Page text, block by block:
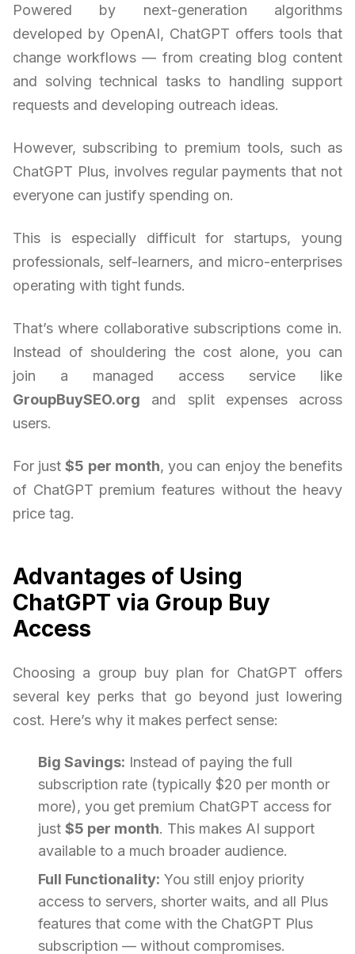
Powered by next-generation algorithms
developed by OpenAI, ChatGPT offers tools that
change workflows — from creating blog content
and solving technical tasks to handling support
requests and developing outreach ideas.
However, subscribing to premium tools, such as
ChatGPT Plus, involves regular payments that not
everyone can justify spending on.
This is especially difficult for startups, young
professionals, self-learners, and micro-enterprises
operating with tight funds.
That’s where collaborative subscriptions come in.
Instead of shouldering the cost alone, you can
join a managed access service like
GroupBuySEO.org and split expenses across
users.
For just$5 per month, you can enjoy the benefits
of ChatGPT premium features without the heavy
price tag.
Advantages of Using
ChatGPT via Group Buy
Access
Choosing a group buy plan for ChatGPT offers
several key perks that go beyond just lowering
cost. Here’s why it makes perfect sense:
Big Savings: Instead of paying the full
subscription rate (typically $20 per month or
more), you get premium ChatGPT access for
just $5 per month. This makes AI support
available to a much broader audience.
Full Functionality: You still enjoy priority
access to servers, shorter waits, and all Plus
features that come with the ChatGPT Plus
subscription — without compromises.